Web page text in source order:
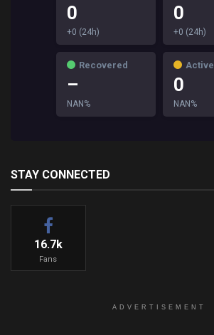
0
+0 (24h)
0
+0 (24h)
Recovered
–
NAN%
Active
0
NAN%
STAY CONNECTED
16.7k
Fans
ADVERTISEMENT